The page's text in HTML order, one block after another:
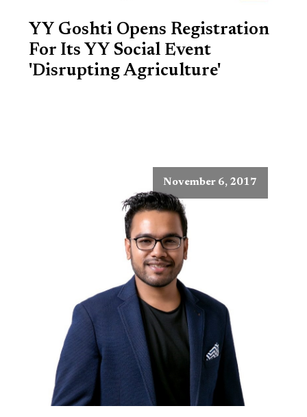
YY Goshti Opens Registration
For Its YY Social Event
'Disrupting Agriculture'
November 6, 2017